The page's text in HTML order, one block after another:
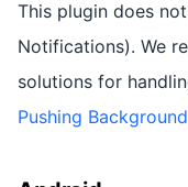
This plugin does
Notifications). We
solutions for
Pushing